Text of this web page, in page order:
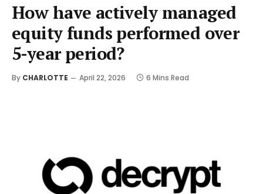
How have actively managed
equity funds performed over
5-year period?
By CHARLOTTE April 22, 2026 6 Mins Read